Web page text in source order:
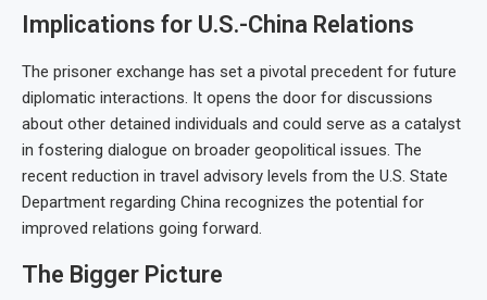
Implications for U.S.-China Relations
The prisoner exchange has set a pivotal precedent for future
diplomatic interactions. It opens the door for discussions
about other detained individuals and could serve as a catalyst
in fostering dialogue on broader geopolitical issues. The
recent reduction in travel advisory levels from the U.S. State
Department regarding China recognizes the potential for
improved relations going forward.
The Bigger Picture